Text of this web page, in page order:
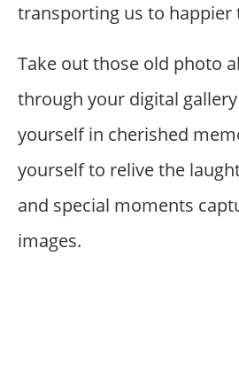
transporting us to happier
Take out those old photo
through your digital
yourself in cherished
yourself to relive the
and special moments
images.